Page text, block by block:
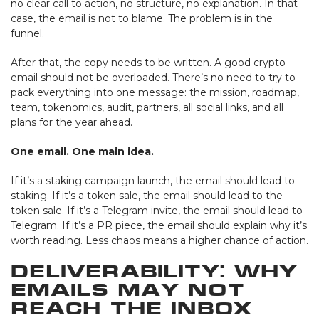
no clear call to action, no structure, no explanation. In that
case, the email is not to blame. The problem is in the
funnel.
After that, the copy needs to be written. A good crypto
email should not be overloaded. There’s no need to try to
pack everything into one message: the mission, roadmap,
team, tokenomics, audit, partners, all social links, and all
plans for the year ahead.
One email. One main idea.
If it’s a staking campaign launch, the email should lead to
staking. If it’s a token sale, the email should lead to the
token sale. If it’s a Telegram invite, the email should lead to
Telegram. If it’s a PR piece, the email should explain why it’s
worth reading. Less chaos means a higher chance of action.
Deliverability: Why
Emails May Not
Reach the Inbox